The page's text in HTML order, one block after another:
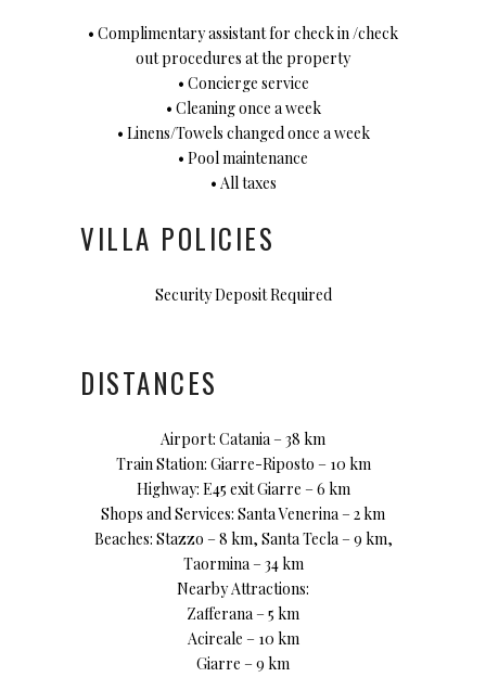
• Complimentary assistant for check in /check
out procedures at the property
• Concierge service
• Cleaning once a week
• Linens/Towels changed once a week
• Pool maintenance
• All taxes
VILLA POLICIES
Security Deposit Required
DISTANCES
Airport: Catania – 38 km
Train Station: Giarre-Riposto – 10 km
Highway: E45 exit Giarre – 6 km
Shops and Services: Santa Venerina – 2 km
Beaches: Stazzo – 8 km, Santa Tecla – 9 km,
Taormina – 34 km
Nearby Attractions:
Zafferana – 5 km
Acireale – 10 km
Giarre – 9 km